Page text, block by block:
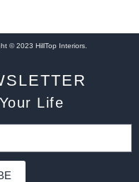
© 2023 HillTop Interiors.
Life